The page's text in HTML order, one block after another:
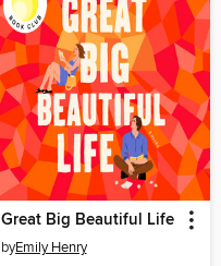
Great Big Beautiful Life
byEmily Henry